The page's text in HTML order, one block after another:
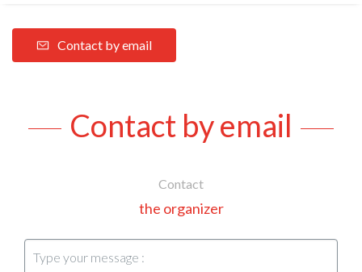
Contact by email
Contact by email
Contact
the organizer